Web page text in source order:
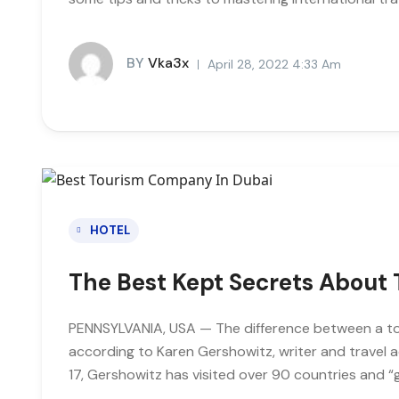
BY Vka3x April 28, 2022 4:33 Am
HOTEL
The Best Kept Secrets About
PENNSYLVANIA, USA — The difference between
according to Karen Gershowitz, writer and travel
17, Gershowitz has visited over 90 countries and